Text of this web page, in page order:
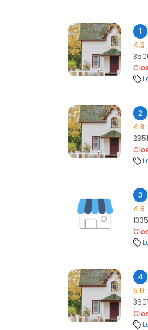
1
4.9
2
4.8
3
4.9
4
5.0